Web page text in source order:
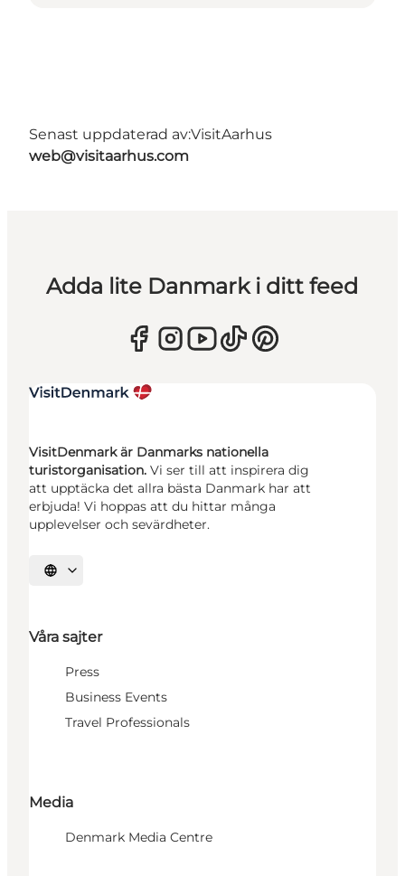
Senast uppdaterad av:VisitAarhus
web@visitaarhus.com
Adda lite Danmark i ditt feed
VisitDenmark är Danmarks nationella
turistorganisation. Vi ser till att inspirera dig
att upptäcka det allra bästa Danmark har att
erbjuda! Vi hoppas att du hittar många
upplevelser och sevärdheter.
Välj språk
Våra sajter
Press
Business Events
Travel Professionals
Media
Denmark Media Centre